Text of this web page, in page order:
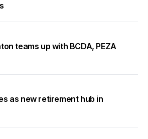
teams up with BCDA, PEZA
as new retirement hub in